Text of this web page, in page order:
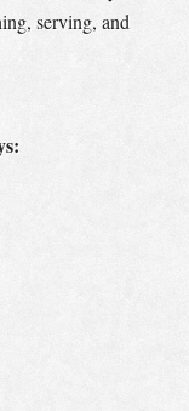
serving, and